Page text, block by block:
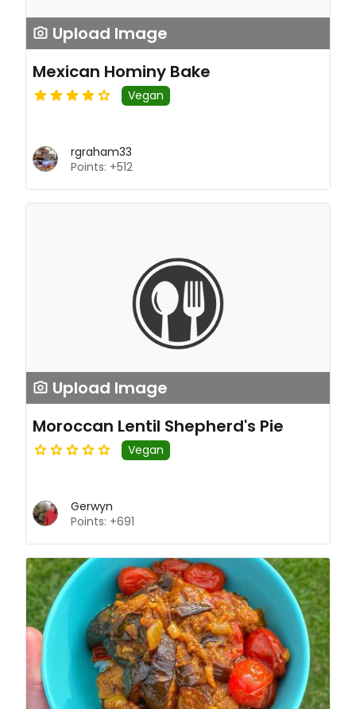
Upload Image
Mexican Hominy Bake
Vegan
rgraham33
Points: +512
Upload Image
Moroccan Lentil Shepherd's Pie
Vegan
Gerwyn
Points: +691